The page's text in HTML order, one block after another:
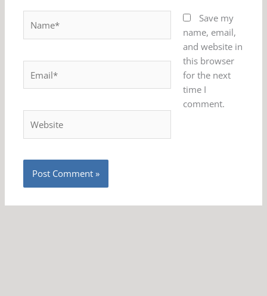
Save my
name, email,
and website in
this browser
for the next
time I
comment.